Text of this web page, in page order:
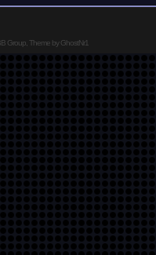
Group, Theme by GhostNr1